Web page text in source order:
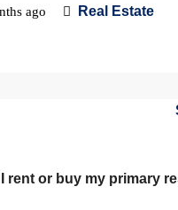
ago Real Estate
rent or buy my primary